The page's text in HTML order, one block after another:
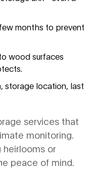
months to prevent
wood surfaces
storage location, last
services that
monitoring.
heirlooms or
peace of mind.